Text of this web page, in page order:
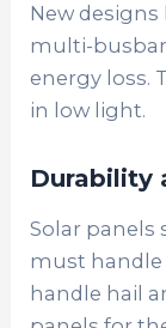
New
multi-busbar
energy loss.
in low light.
Durability
Solar panels
must handle
handle hail